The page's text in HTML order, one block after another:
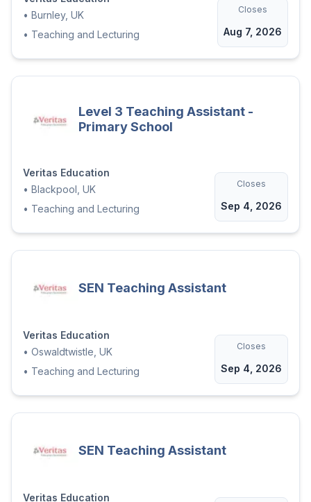
religion, disability or sexual orientation.
Veritas Education is an Equal opportunities
employer and is proud in the knowledge
that all placements are made on merit and
suitability. We accept applications from all
• Burnley, UK
• Teaching and Lecturing
Closes
Aug 7, 2026
Level 3 Teaching Assistant -
Primary School
Veritas Education
• Blackpool, UK
• Teaching and Lecturing
Closes
Sep 4, 2026
SEN Teaching Assistant
Veritas Education
• Oswaldtwistle, UK
• Teaching and Lecturing
Closes
Sep 4, 2026
SEN Teaching Assistant
Veritas Education